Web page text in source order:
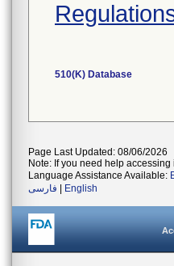
510(K) Database
Page Last Updated: 08/06/2026
Note: If you need help
Language Assistance Available:
فارسی
English